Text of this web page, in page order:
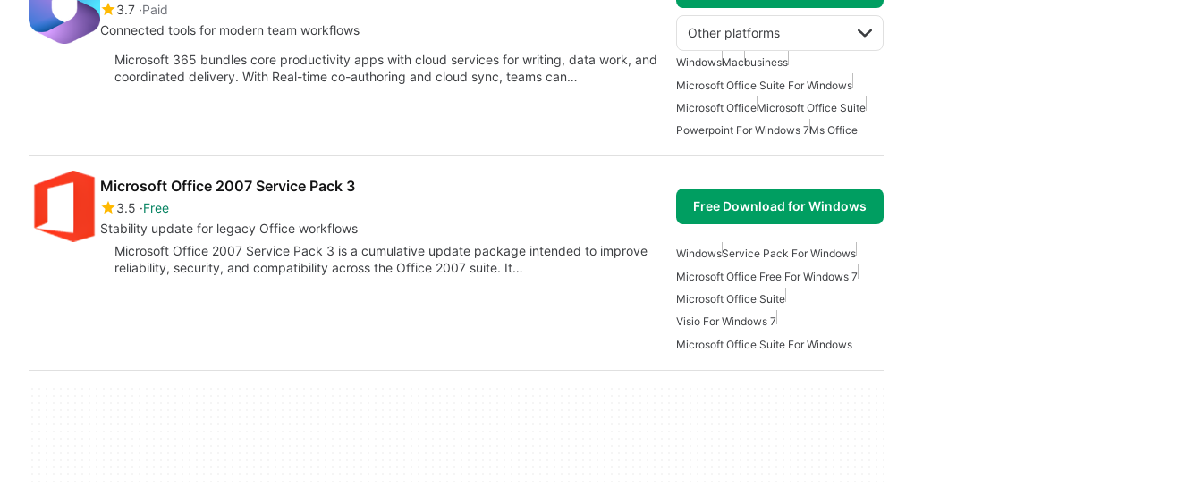
3.7 Paid
Connected tools for modern team workflows
Other platforms
Microsoft 365 bundles core productivity apps with cloud services for writing, data work, and
coordinated delivery. With Real-time co-authoring and cloud sync, teams can…
WindowsMacbusiness
Microsoft Office Suite For Windows
Microsoft OfficeMicrosoft Office Suite
Powerpoint For Windows 7Ms Office
Microsoft Office 2007 Service Pack 3
3.5 Free
Stability update for legacy Office workflows
Free Download for Windows
Microsoft Office 2007 Service Pack 3 is a cumulative update package intended to improve
reliability, security, and compatibility across the Office 2007 suite. It…
WindowsService Pack For Windows
Microsoft Office Free For Windows 7
Microsoft Office Suite
Visio For Windows 7
Microsoft Office Suite For Windows